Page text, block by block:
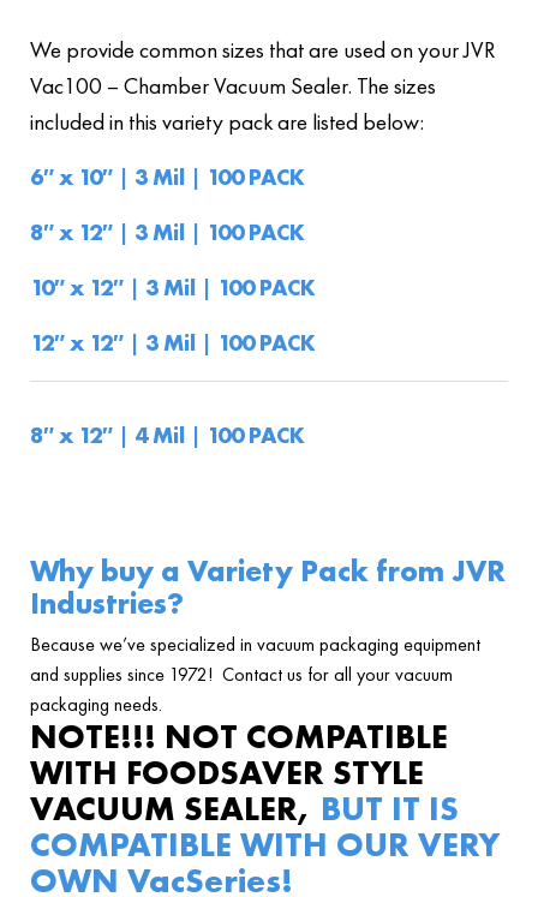
We provide common sizes that are used on your JVR
Vac100 – Chamber Vacuum Sealer. The sizes
included in this variety pack are listed below:
6″ x 10″ | 3 Mil | 100 PACK
8″ x 12″ | 3 Mil | 100 PACK
10″ x 12″ | 3 Mil | 100 PACK
12″ x 12″ | 3 Mil | 100 PACK
8″ x 12″ | 4 Mil | 100 PACK
Why buy a Variety Pack from JVR
Industries?
Because we’ve specialized in vacuum packaging equipment
and supplies since 1972! Contact us for all your vacuum
packaging needs.
NOTE!!! NOT COMPATIBLE
WITH FOODSAVER STYLE
VACUUM SEALER, BUT IT IS
COMPATIBLE WITH OUR VERY
OWN VacSeries!